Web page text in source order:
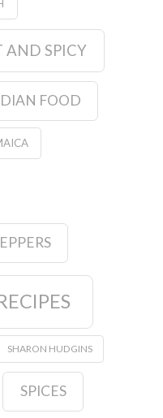
AND SPICY
FOOD
SHARON HUDGINS
SPICES